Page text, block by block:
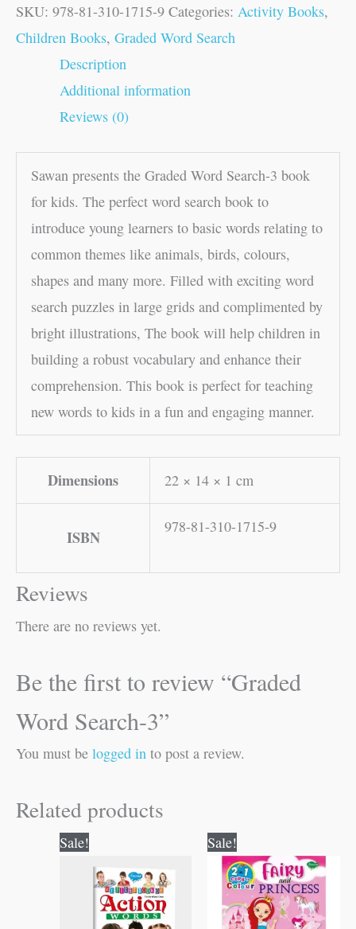
SKU: 978-81-310-1715-9 Categories: Activity Books,
Children Books, Graded Word Search
Description
Additional information
Reviews (0)
Sawan presents the Graded Word Search-3 book
for kids. The perfect word search book to
introduce young learners to basic words relating to
common themes like animals, birds, colours,
shapes and many more. Filled with exciting word
search puzzles in large grids and complimented by
bright illustrations, The book will help children in
building a robust vocabulary and enhance their
comprehension. This book is perfect for teaching
new words to kids in a fun and engaging manner.
Dimensions 22 × 14 × 1 cm
ISBN
978-81-310-1715-9
Reviews
There are no reviews yet.
Be the first to review “Graded
Word Search-3”
You must be logged in to post a review.
Related products
Sale!
was:
₹50.00.
is:
₹49.00.
Sale!
price
was:
₹80.00.
price
is:
₹79.00.